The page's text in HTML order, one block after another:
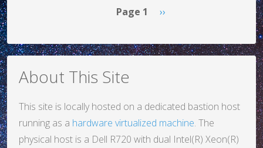
Page 1 Next page
››
About This Site
This site is locally hosted on a dedicated bastion host
running as a hardware virtualized machine. The
physical host is a Dell R720 with dual Intel(R) Xeon(R)